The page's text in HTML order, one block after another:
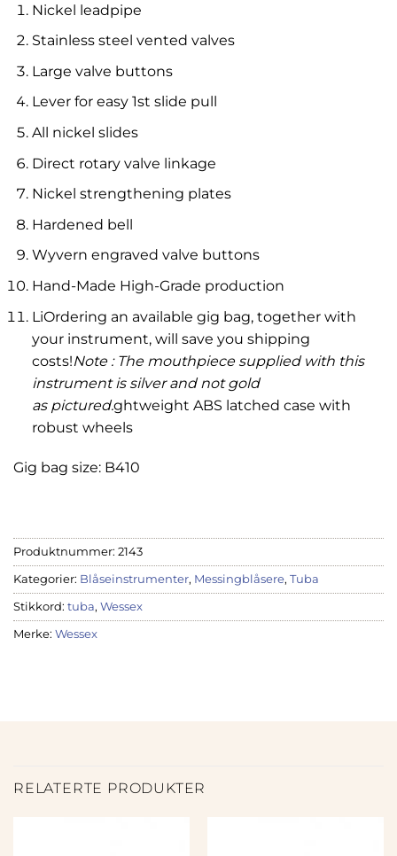
Nickel leadpipe
Stainless steel vented valves
Large valve buttons
Lever for easy 1st slide pull
All nickel slides
Direct rotary valve linkage
Nickel strengthening plates
Hardened bell
Wyvern engraved valve buttons
Hand-Made High-Grade production
LiOrdering an available gig bag, together with
your instrument, will save you shipping
costs!Note : The mouthpiece supplied with this
instrument is silver and not gold
as pictured.ghtweight ABS latched case with
robust wheels
Gig bag size: B410
Produktnummer: 2143
Kategorier: Blåseinstrumenter, Messingblåsere, Tuba
Stikkord: tuba, Wessex
Merke: Wessex
RELATERTE PRODUKTER